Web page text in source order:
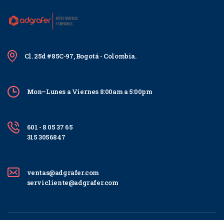
Cl. 25d #85C-97, Bogotá - Colombia.
Mon–Lunes a Viernes 8:00am a 5:00pm
601 - 8 05 37 65
315 3056847
ventas@adgrafer.com
servicliente@adgrafer.com